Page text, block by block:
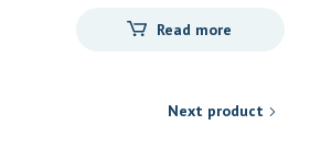
Read more
Next product